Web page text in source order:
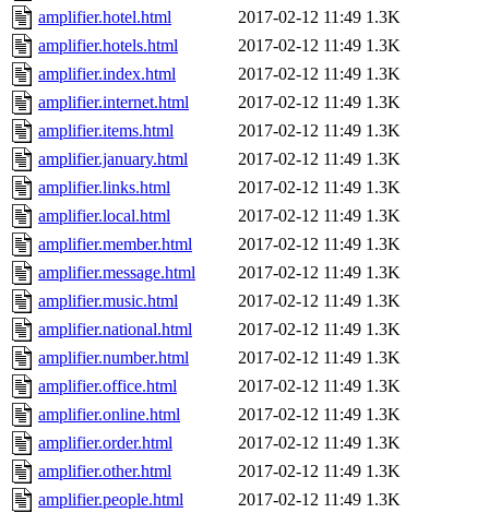
amplifier.hotel.html
2017-02-12 11:49 1.3K
amplifier.hotels.html
2017-02-12 11:49 1.3K
amplifier.index.html
2017-02-12 11:49 1.3K
amplifier.internet.html
2017-02-12 11:49 1.3K
amplifier.items.html
2017-02-12 11:49 1.3K
amplifier.january.html
2017-02-12 11:49 1.3K
amplifier.links.html
2017-02-12 11:49 1.3K
amplifier.local.html
2017-02-12 11:49 1.3K
amplifier.member.html
2017-02-12 11:49 1.3K
amplifier.message.html
2017-02-12 11:49 1.3K
amplifier.music.html
2017-02-12 11:49 1.3K
amplifier.national.html
2017-02-12 11:49 1.3K
amplifier.number.html
2017-02-12 11:49 1.3K
amplifier.office.html
2017-02-12 11:49 1.3K
amplifier.online.html
2017-02-12 11:49 1.3K
amplifier.order.html
2017-02-12 11:49 1.3K
amplifier.other.html
2017-02-12 11:49 1.3K
amplifier.people.html
2017-02-12 11:49 1.3K